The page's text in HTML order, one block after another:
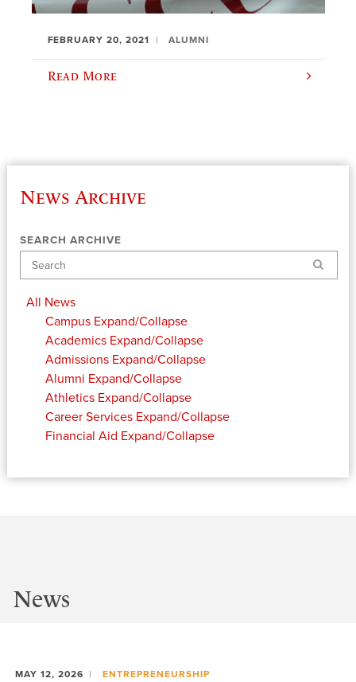
FEBRUARY 20, 2021 ALUMNI
Read More
News Archive
SEARCH ARCHIVE
Search
All News
Campus Expand/Collapse
Academics Expand/Collapse
Admissions Expand/Collapse
Alumni Expand/Collapse
Athletics Expand/Collapse
Career Services Expand/Collapse
Financial Aid Expand/Collapse
News
MAY 12, 2026 ENTREPRENEURSHIP